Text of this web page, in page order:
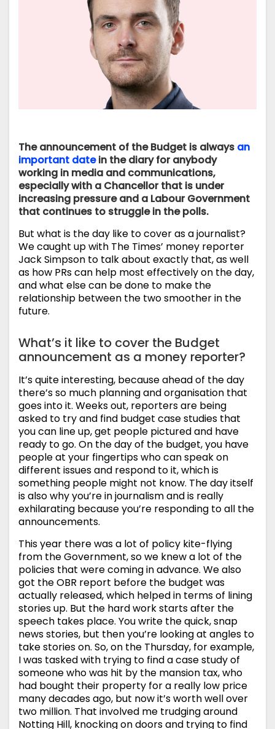
The announcement of the Budget is always an
important datein the diary for anybody
working in media and communications,
especially with a Chancellor that is under
increasing pressure and a Labour Government
that continues to struggle in the polls.
But what is the day like to cover as a journalist?
We caught up with The Times’ money reporter
Jack Simpson to talk about exactly that, as well
as how PRs can help most effectively on the day,
and what else can be done to make the
relationship between the two smoother in the
future.
What’s it like to cover the Budget
announcement as a money reporter?
It’s quite interesting, because ahead of the day
there’s so much planning and organisation that
goes into it. Weeks out, reporters are being
asked to try and find budget case studies that
you can line up, get people pictured and have
ready to go. On the day of the budget, you have
people at your fingertips who can speak on
different issues and respond to it, which is
something people might not know. The day itself
is also why you’re in journalism and is really
exhilarating because you’re responding to all the
announcements.
This year there was a lot of policy kite-flying
from the Government, so we knew a lot of the
policies that were coming in advance. We also
got the OBR report before the budget was
actually released, which helped in terms of lining
stories up. But the hard work starts after the
speech takes place. You write the quick, snap
news stories, but then you’re looking at angles to
take stories on. So, on the Thursday, for example,
I was tasked with trying to find a case study of
someone who was hit by the mansion tax, who
had bought their property for a really low price
many decades ago, but now it’s worth well over
two million. That involved me trudging around
Notting Hill, knocking on doors and trying to find